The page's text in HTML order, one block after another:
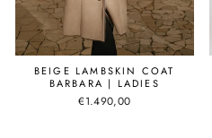
BEIGE LAMBSKIN COAT
BARBARA | LADIES
€1.490,00